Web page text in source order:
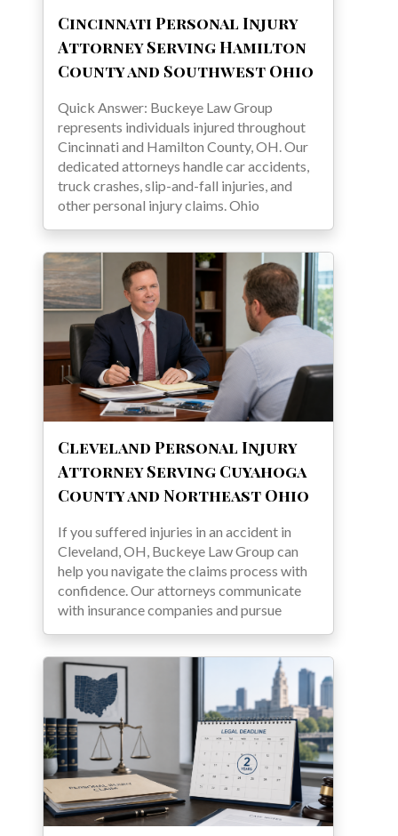
Cincinnati Personal Injury
Attorney Serving Hamilton
County and Southwest Ohio
Quick Answer: Buckeye Law Group
represents individuals injured throughout
Cincinnati and Hamilton County, OH. Our
dedicated attorneys handle car accidents,
truck crashes, slip-and-fall injuries, and
other personal injury claims. Ohio
Cleveland Personal Injury
Attorney Serving Cuyahoga
County and Northeast Ohio
If you suffered injuries in an accident in
Cleveland, OH, Buckeye Law Group can
help you navigate the claims process with
confidence. Our attorneys communicate
with insurance companies and pursue